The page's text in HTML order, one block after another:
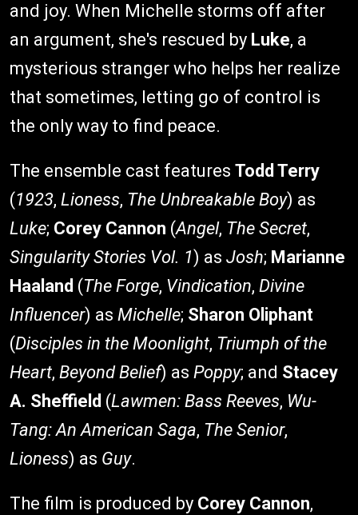
and joy. When Michelle storms off after
an argument, she's rescued by Luke, a
mysterious stranger who helps her realize
that sometimes, letting go of control is
the only way to find peace.
The ensemble cast features Todd Terry
(1923, Lioness, The Unbreakable Boy) as
Luke; Corey Cannon (Angel, The Secret,
Singularity Stories Vol. 1) as Josh; Marianne
Haaland (The Forge, Vindication, Divine
Influencer) as Michelle; Sharon Oliphant
(Disciples in the Moonlight, Triumph of the
Heart, Beyond Belief) as Poppy; and Stacey
A. Sheffield (Lawmen: Bass Reeves, Wu-
Tang: An American Saga, The Senior,
Lioness) as Guy.
The film is produced by Corey Cannon,